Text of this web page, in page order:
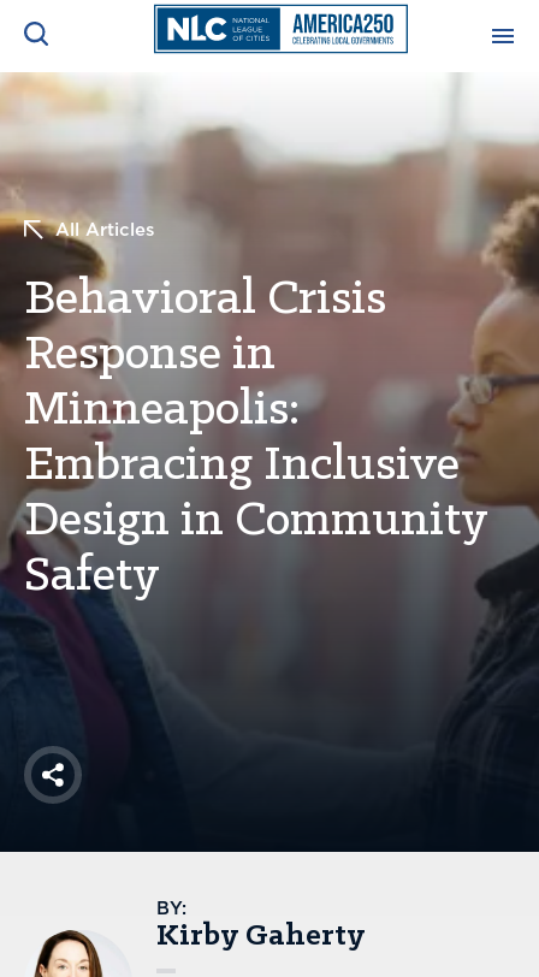
About
America250
Membership
RISC
Mutual Insurance
RESOURCES & TRAINING
CONFERENCES & MEETINGS
INITIATIVES
Search
All Articles
Behavioral Crisis
Response in
Minneapolis:
Embracing Inclusive
Design in Community
Safety
Share
BY:
Kirby Gaherty